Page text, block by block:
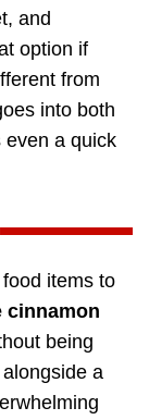
and
option if
from
into both
even a quick
items to
cinnamon
being
a